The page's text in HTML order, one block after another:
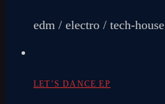
edm / electro / tech-house
LET’S DANCE EP